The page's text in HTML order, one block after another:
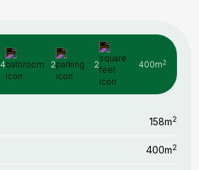
4 2 2 400m2
158m2
400m2